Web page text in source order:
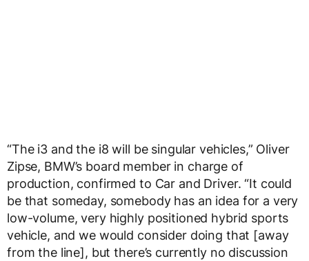
“The i3 and the i8 will be singular vehicles,” Oliver
Zipse, BMW’s board member in charge of
production, confirmed to Car and Driver. “It could
be that someday, somebody has an idea for a very
low-volume, very highly positioned hybrid sports
vehicle, and we would consider doing that [away
from the line], but there’s currently no discussion